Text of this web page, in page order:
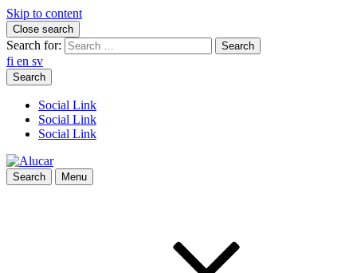
Skip to content
Close search
Search for:
fi en sv
Search
Social Link
Social Link
Social Link
Search Menu